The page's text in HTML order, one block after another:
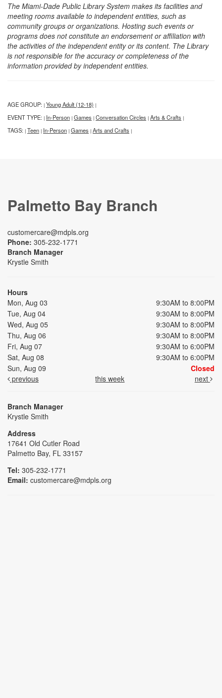
The Miami-Dade Public Library System makes its facilities and
meeting rooms available to independent entities, such as
community groups or organizations. Hosting such events or
programs does not constitute an endorsement or affiliation with
the activities of the independent entity or its content. The Library
is not responsible for the accuracy or completeness of the
information provided by independent entities.
AGE GROUP: | Young Adult (12-18) |
EVENT TYPE: | In-Person | Games | Conversation Circles | Arts & Crafts |
TAGS: | Teen | In-Person | Games | Arts and Crafts |
Palmetto Bay Branch
customercare@mdpls.org
Phone: 305-232-1771
Branch Manager
Krystle Smith
Hours
Mon, Aug 03
9:30AM to 8:00PM
Tue, Aug 04
9:30AM to 8:00PM
Wed, Aug 05
9:30AM to 8:00PM
Thu, Aug 06
9:30AM to 8:00PM
Fri, Aug 07
9:30AM to 6:00PM
Sat, Aug 08
9:30AM to 6:00PM
Sun, Aug 09
Closed
previous
this week next
Branch Manager
Krystle Smith
Address
17641 Old Cutler Road
Palmetto Bay, FL 33157
Tel: 305-232-1771
Email: customercare@mdpls.org